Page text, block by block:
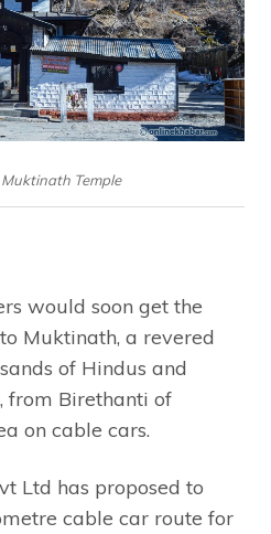
Muktinath Temple
would soon get the
Muktinath, a revered
of Hindus and
from Birethanti of
on cable cars.
Ltd has proposed to
cable car route for